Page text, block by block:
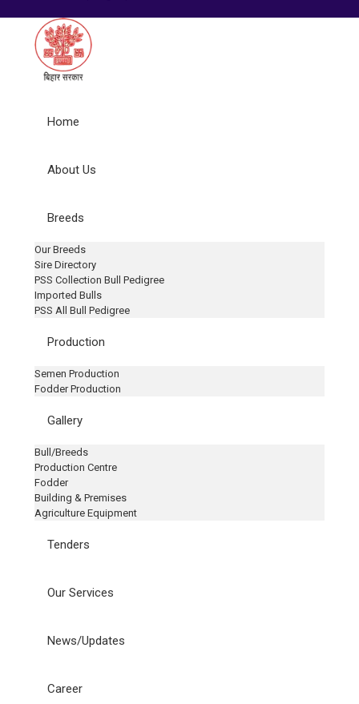
Home
About Us
Breeds
Our Breeds
Sire Directory
PSS Collection Bull Pedigree
Imported Bulls
PSS All Bull Pedigree
Production
Semen Production
Fodder Production
Gallery
Bull/Breeds
Production Centre
Fodder
Building & Premises
Agriculture Equipment
Tenders
Our Services
News/Updates
Career